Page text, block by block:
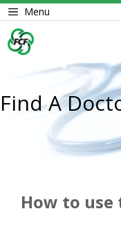
Skip
to
content
Menu
Find A
How to